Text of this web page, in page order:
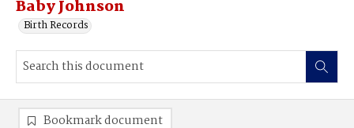
Baby Johnson
Birth Records
Bookmark document